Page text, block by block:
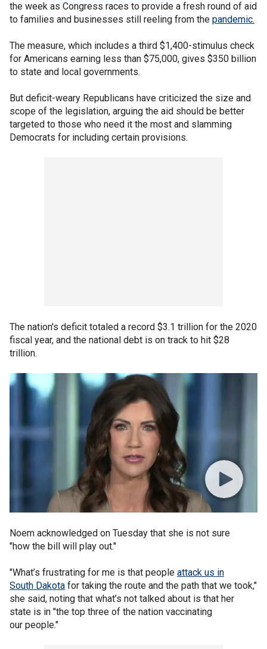
the week as Congress races to provide a fresh round of aid
to families and businesses still reeling from the pandemic.
The measure, which includes a third $1,400-stimulus check
for Americans earning less than $75,000, gives $350 billion
to state and local governments.
But deficit-weary Republicans have criticized the size and
scope of the legislation, arguing the aid should be better
targeted to those who need it the most and slamming
Democrats for including certain provisions.
The nation's deficit totaled a record $3.1 trillion for the 2020
fiscal year, and the national debt is on track to hit $28
trillion.
Noem acknowledged on Tuesday that she is not sure
"how the bill will play out."
"What’s frustrating for me is that people attack us in
South Dakota for taking the route and the path that we took,"
she said, noting that what’s not talked about is that her
state is in "the top three of the nation vaccinating
our people."